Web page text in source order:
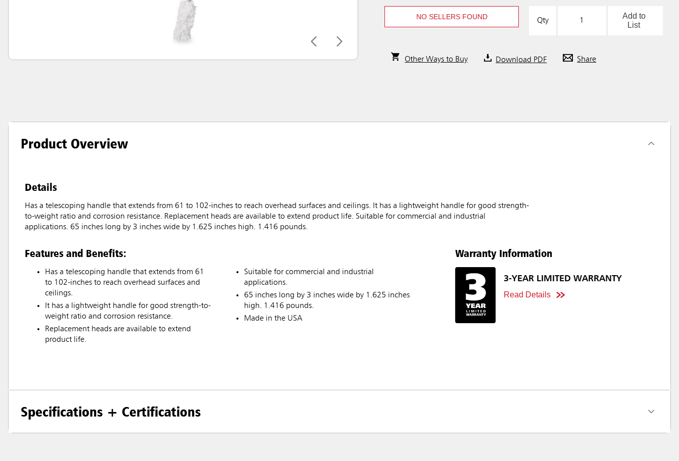
NO SELLERS FOUND Qty
Add to
List
Other Ways to Buy Download PDF Share
Product Overview
Details
Has a telescoping handle that extends from 61 to 102-inches to reach overhead surfaces and ceilings. It has a lightweight handle for good strength-
to-weight ratio and corrosion resistance. Replacement heads are available to extend product life. Suitable for commercial and industrial
applications. 65 inches long by 3 inches wide by 1.625 inches high. 1.416 pounds.
Features and Benefits:
Has a telescoping handle that extends from 61
to 102-inches to reach overhead surfaces and
ceilings.
It has a lightweight handle for good strength-to-
weight ratio and corrosion resistance.
Replacement heads are available to extend
product life.
Suitable for commercial and industrial
applications.
65 inches long by 3 inches wide by 1.625 inches
high. 1.416 pounds.
Made in the USA
Warranty Information
3-YEAR LIMITED WARRANTY
Read Details
Specifications + Certifications